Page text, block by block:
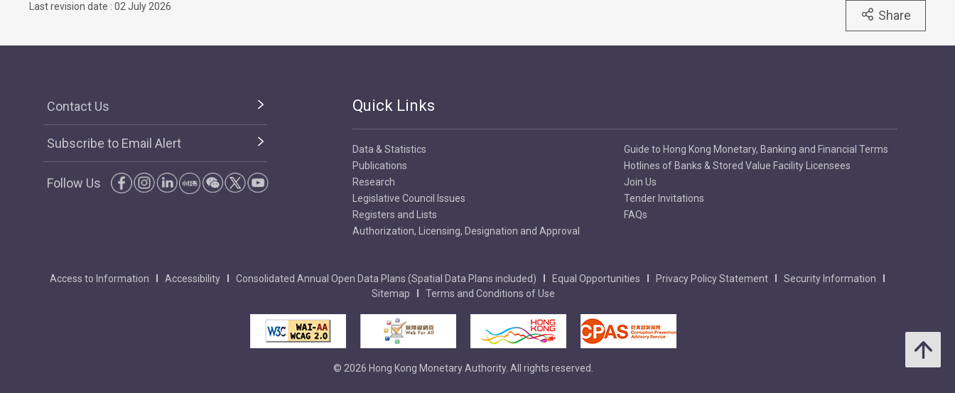
Last revision date : 02 July 2026
Share
Contact Us
Subscribe to Email Alert
Follow Us
Quick Links
Data & Statistics
Publications
Research
Legislative Council Issues
Registers and Lists
Authorization, Licensing, Designation and Approval
Guide to Hong Kong Monetary, Banking and Financial Terms
Hotlines of Banks & Stored Value Facility Licensees
Join Us
Tender Invitations
FAQs
Access to Information Accessibility Consolidated Annual Open Data Plans (Spatial Data Plans included) Equal Opportunities Privacy Policy Statement
Security Information
Sitemap
Terms and Conditions of Use
© 2026 Hong Kong Monetary Authority. All rights reserved.